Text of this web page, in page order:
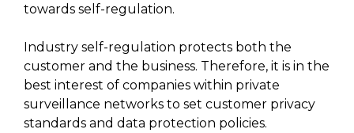
towards self-regulation.
Industry self-regulation protects both the
customer and the business. Therefore, it is in the
best interest of companies within private
surveillance networks to set customer privacy
standards and data protection policies.